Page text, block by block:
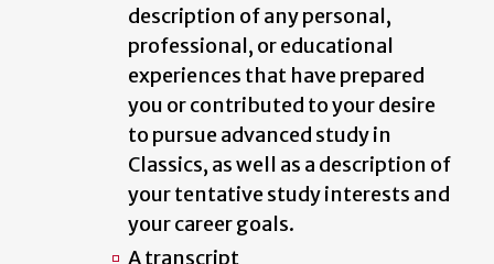
description of any personal,
professional, or educational
experiences that have prepared
you or contributed to your desire
to pursue advanced study in
Classics, as well as a description of
your tentative study interests and
your career goals.
A transcript